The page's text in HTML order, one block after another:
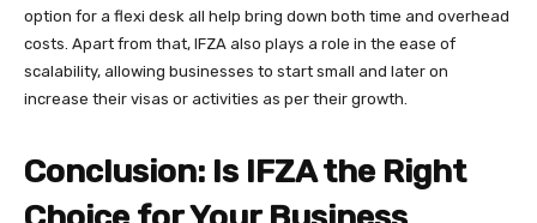
option for a flexi desk all help bring down both time and overhead
costs. Apart from that, IFZA also plays a role in the ease of
scalability, allowing businesses to start small and later on
increase their visas or activities as per their growth.
Conclusion: Is IFZA the Right